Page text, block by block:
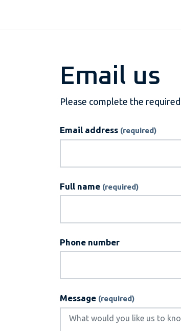
Email us
Please complete the
Email address
Full name
Phone number
Message